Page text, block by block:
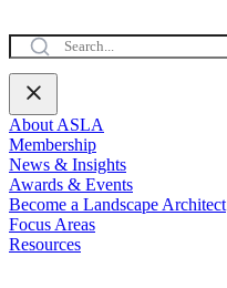
About ASLA
Membership
News & Insights
Awards & Events
Become a Landscape Architect
Focus Areas
Resources